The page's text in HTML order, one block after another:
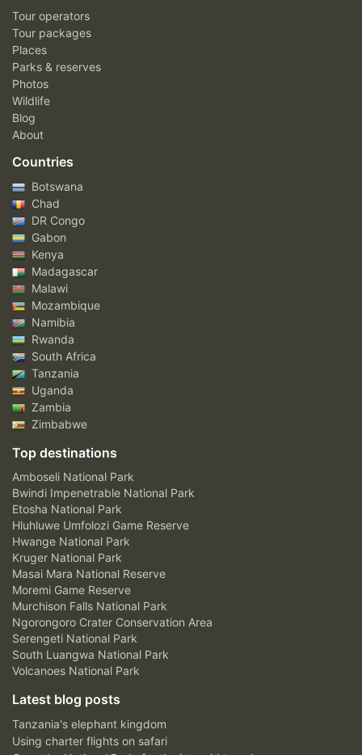
Tour operators
Tour packages
Places
Parks & reserves
Photos
Wildlife
Blog
About
Countries
Botswana
Chad
DR Congo
Gabon
Kenya
Madagascar
Malawi
Mozambique
Namibia
Rwanda
South Africa
Tanzania
Uganda
Zambia
Zimbabwe
Top destinations
Amboseli National Park
Bwindi Impenetrable National Park
Etosha National Park
Hluhluwe Umfolozi Game Reserve
Hwange National Park
Kruger National Park
Masai Mara National Reserve
Moremi Game Reserve
Murchison Falls National Park
Ngorongoro Crater Conservation Area
Serengeti National Park
South Luangwa National Park
Volcanoes National Park
Latest blog posts
Tanzania's elephant kingdom
Using charter flights on safari